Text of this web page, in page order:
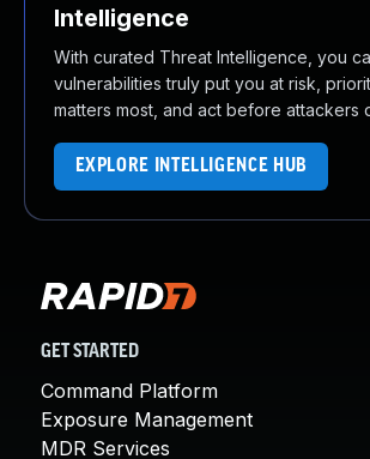
Intelligence
With curated Threat Intelligence, you
vulnerabilities truly put you at risk,
matters most, and act before attackers
EXPLORE INTELLIGENCE HUB
GET STARTED
Command Platform
Exposure Management
MDR Services